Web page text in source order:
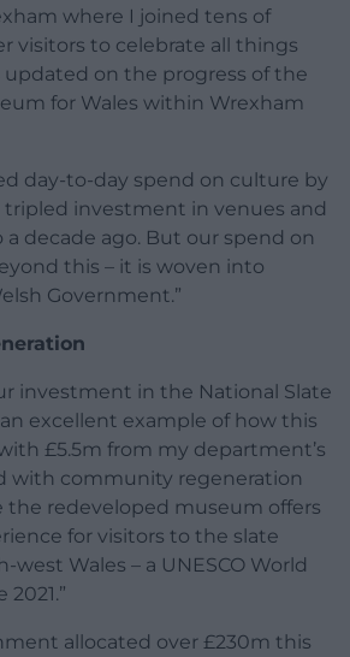
where I joined tens of
visitors to celebrate all things
updated on the progress of the
for Wales within Wrexham
day-to-day spend on culture by
tripled investment in venues and
decade ago. But our spend on
this – it is woven into
Government.”
investment in the National Slate
excellent example of how this
£5.5m from my department’s
with community regeneration
the redeveloped museum offers
for visitors to the slate
west Wales – a UNESCO World
allocated over £230m this